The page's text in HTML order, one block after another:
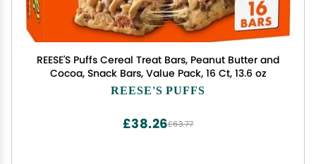
REESE'S Puffs Cereal Treat Bars, Peanut Butter and
Cocoa, Snack Bars, Value Pack, 16 Ct, 13.6 oz
REESE'S PUFFS
£63.77
£38.26